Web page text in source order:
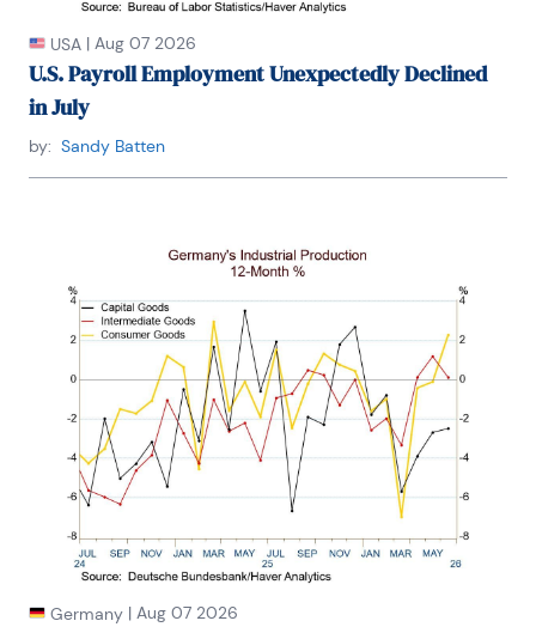
USA | Aug 07 2026
U.S. Payroll Employment Unexpectedly Declined
in July
by: Sandy Batten
Germany | Aug 07 2026